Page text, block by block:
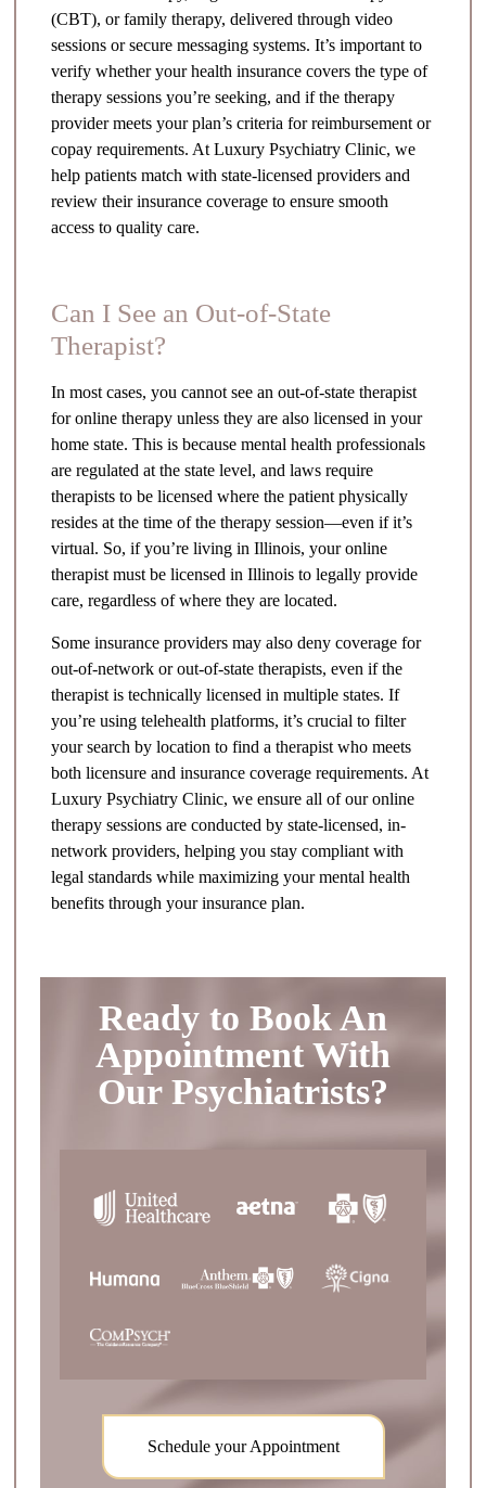
(CBT), or family therapy, delivered through video
sessions or secure messaging systems. It’s important to
verify whether your health insurance covers the type of
therapy sessions you’re seeking, and if the therapy
provider meets your plan’s criteria for reimbursement or
copay requirements. At Luxury Psychiatry Clinic, we
help patients match with state-licensed providers and
review their insurance coverage to ensure smooth
access to quality care.
Can I See an Out-of-State
Therapist?
In most cases, you cannot see an out-of-state therapist
for online therapy unless they are also licensed in your
home state. This is because mental health professionals
are regulated at the state level, and laws require
therapists to be licensed where the patient physically
resides at the time of the therapy session—even if it’s
virtual. So, if you’re living in Illinois, your online
therapist must be licensed in Illinois to legally provide
care, regardless of where they are located.
Some insurance providers may also deny coverage for
out-of-network or out-of-state therapists, even if the
therapist is technically licensed in multiple states. If
you’re using telehealth platforms, it’s crucial to filter
your search by location to find a therapist who meets
both licensure and insurance coverage requirements. At
Luxury Psychiatry Clinic, we ensure all of our online
therapy sessions are conducted by state-licensed, in-
network providers, helping you stay compliant with
legal standards while maximizing your mental health
benefits through your insurance plan.
Ready to Book An
Appointment With
Our Psychiatrists?
Schedule your Appointment